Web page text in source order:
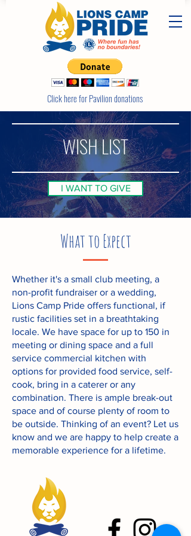
Click here for Pavilion donations
WISH LIST
I WANT TO GIVE
What to Expect
Whether it's a small club meeting, a
non-profit fundraiser or a wedding,
Lions Camp Pride offers functional, if
rustic facilities set in a breathtaking
locale. We have space for up to 150 in
meeting or dining space and a full
service commercial kitchen with
options for provided food service, self-
cook, bring in a caterer or any
combination. There is ample break-out
space and of course plenty of room to
be outside. Thinking of an event? Let us
know and we are happy to help create a
memorable experience for a lifetime.